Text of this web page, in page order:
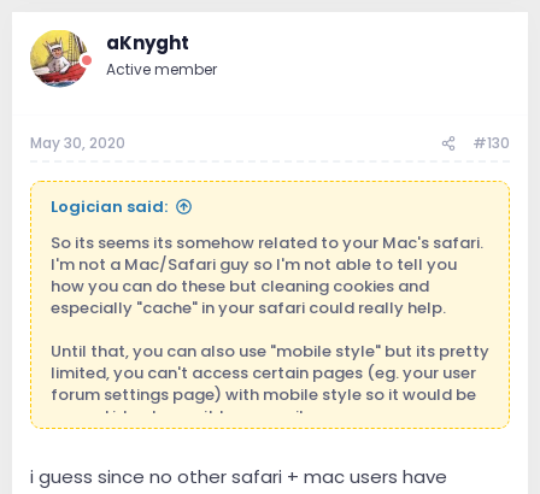
aKnyght
Active member
May 30, 2020 #130
Logician said:
So its seems its somehow related to your Mac's safari.
I'm not a Mac/Safari guy so I'm not able to tell you
how you can do these but cleaning cookies and
especially "cache" in your safari could really help.
Until that, you can also use "mobile style" but its pretty
limited, you can't access certain pages (eg. your user
forum settings page) with mobile style so it would be
a good idea to use it temporarily.
far as I know Chrome and Firefox exists in apple store
i guess since no other safari + mac users have